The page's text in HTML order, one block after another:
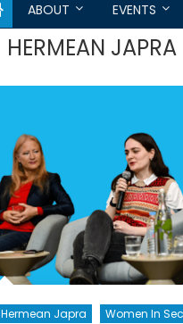
ABOUT EVENTS
HERMEAN JAPRA
Hermean Japra Women In